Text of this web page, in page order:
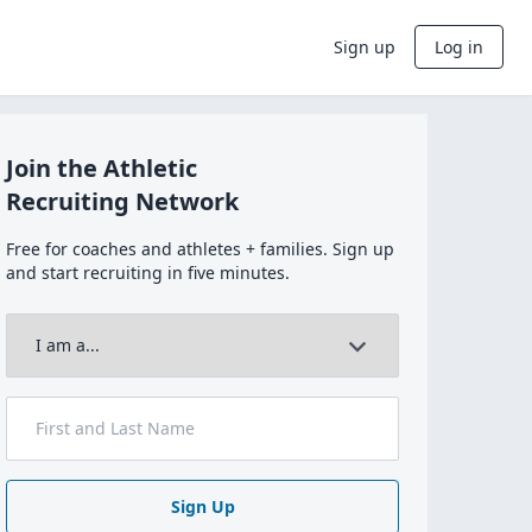
Sign up Log in
Join the Athletic
Recruiting Network
Free for coaches and athletes + families. Sign up
and start recruiting in five minutes.
Sign Up